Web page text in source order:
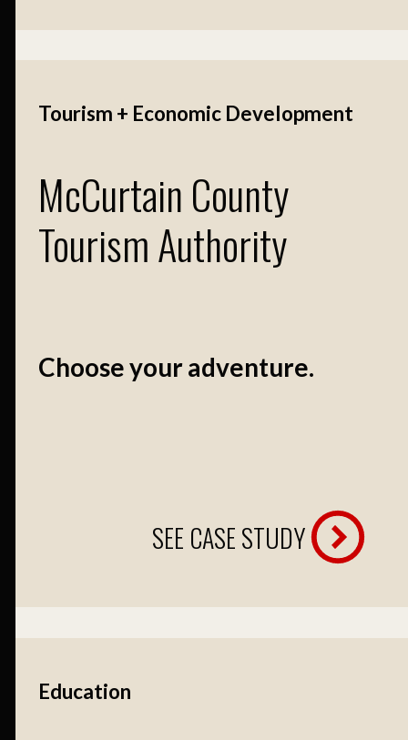
Tourism + Economic Development
McCurtain County
Tourism Authority
Choose your adventure.
SEE CASE STUDY
Education